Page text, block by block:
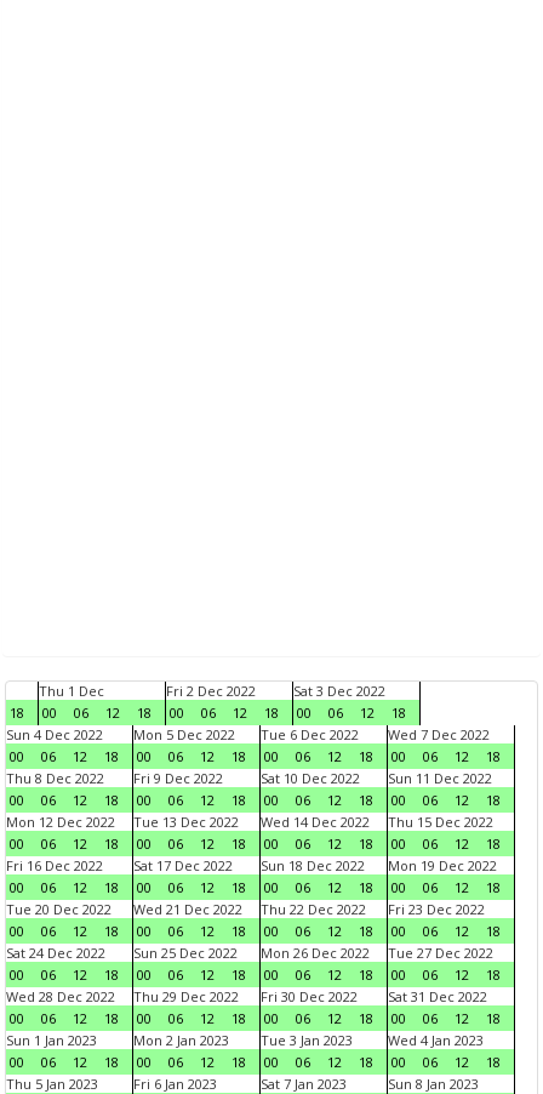
18
Thu 1 Dec
00
06 12 18
Fri 2 Dec 2022
00
06 12 18
Sat 3 Dec 2022
00
06 12
18
Sun 4 Dec 2022
00
06 12 18
Mon 5 Dec 2022
00
06 12 18
Tue 6 Dec 2022
00
06 12 18
Wed 7 Dec 2022
00
06 12
18
Thu 8 Dec 2022
00
06 12 18
Fri 9 Dec 2022
00
06 12 18
Sat 10 Dec 2022
00
06 12 18
Sun 11 Dec 2022
00
06 12
18
Mon 12 Dec 2022
00
06 12 18
Tue 13 Dec 2022
00
06 12 18
Wed 14 Dec 2022
00
06 12 18
Thu 15 Dec 2022
00
06 12
18
Fri 16 Dec 2022
00
06 12 18
Sat 17 Dec 2022
00
06 12 18
Sun 18 Dec 2022
00
06 12 18
Mon 19 Dec 2022
00
06 12
18
Tue 20 Dec 2022
00
06 12 18
Wed 21 Dec 2022
00
06 12 18
Thu 22 Dec 2022
00
06 12 18
Fri 23 Dec 2022
00
06 12
18
Sat 24 Dec 2022
00
06 12 18
Sun 25 Dec 2022
00
06 12 18
Mon 26 Dec 2022
00
06 12 18
Tue 27 Dec 2022
00
06 12
18
Wed 28 Dec 2022
00
06 12 18
Thu 29 Dec 2022
00
06 12 18
Fri 30 Dec 2022
00
06 12 18
Sat 31 Dec 2022
00
06 12
18
Sun 1 Jan 2023
00
06 12 18
Mon 2 Jan 2023
00
06 12 18
Tue 3 Jan 2023
00
06 12 18
Wed 4 Jan 2023
00
06 12
18
Thu 5 Jan 2023
Fri 6 Jan 2023
Sat 7 Jan 2023
Sun 8 Jan 2023